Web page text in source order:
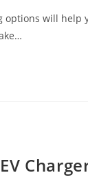
will help